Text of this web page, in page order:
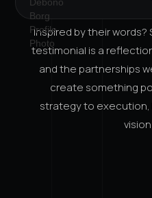
Inspired by their words?
testimonial is a
and the partnerships
create something
strategy to execution,